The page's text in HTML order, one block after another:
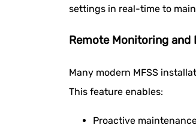
settings in real-time to
Remote Monitoring and
Many modern MFSS
This feature enables:
Proactive